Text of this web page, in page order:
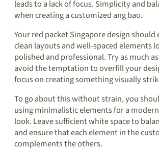
leads to a lack of focus. Simplicity and
when creating a customized ang bao.
Your red packet Singapore design should
clean layouts and well-spaced elements
polished and professional. Try as much
avoid the temptation to overfill your
focus on creating something visually
To go about this without strain, you
using minimalistic elements for a
look. Leave sufficient white space to
and ensure that each element in the
complements the others.